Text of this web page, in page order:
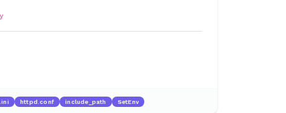
httpd.conf include_path SetEnv